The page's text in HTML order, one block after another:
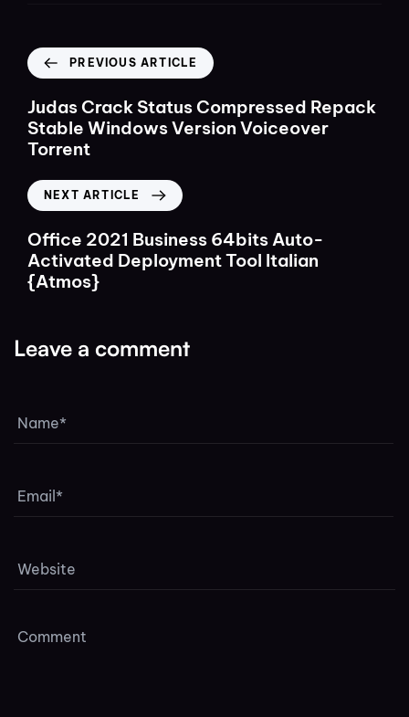
PREVIOUS ARTICLE
Judas Crack Status Compressed Repack
Stable Windows Version Voiceover
Torrent
NEXT ARTICLE
Office 2021 Business 64bits Auto-
Activated Deployment Tool Italian
{Atmos}
Leave a comment